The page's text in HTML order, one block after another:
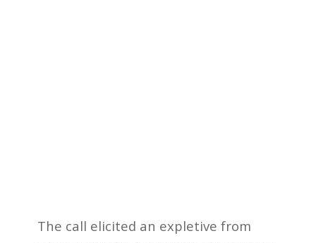
The call elicited an expletive from